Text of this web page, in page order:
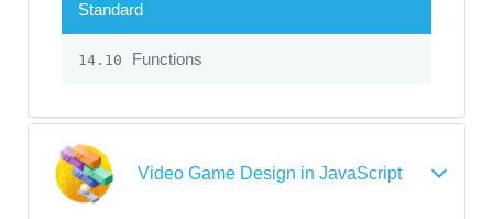
Standard
14.10 Functions
Video Game Design in JavaScript